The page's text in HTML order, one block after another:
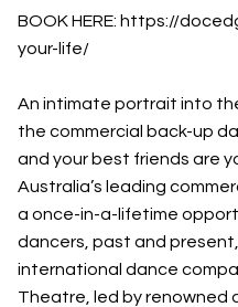
BOOK HERE: https://
your-life/
An intimate portrait into
the commercial back-up
and your best friends are
Australia’s leading
a once-in-a-lifetime
dancers, past and
international dance
Theatre, led by renowned